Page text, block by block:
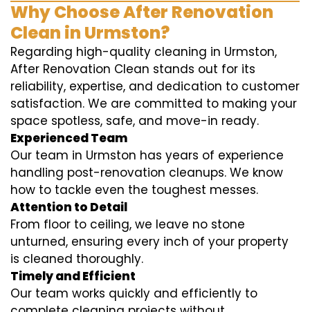
Why Choose After Renovation
Clean in Urmston?
Regarding high-quality cleaning in Urmston,
After Renovation Clean stands out for its
reliability, expertise, and dedication to customer
satisfaction. We are committed to making your
space spotless, safe, and move-in ready.
Experienced Team
Our team in Urmston has years of experience
handling post-renovation cleanups. We know
how to tackle even the toughest messes.
Attention to Detail
From floor to ceiling, we leave no stone
unturned, ensuring every inch of your property
is cleaned thoroughly.
Timely and Efficient
Our team works quickly and efficiently to